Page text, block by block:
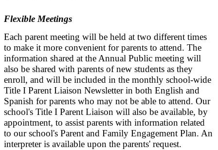
Flexible Meetings
Each parent meeting will be held at two different times
to make it more convenient for parents to attend. The
information shared at the Annual Public meeting will
also be shared with parents of new students as they
enroll, and will be included in the monthly school-wide
Title I Parent Liaison Newsletter in both English and
Spanish for parents who may not be able to attend. Our
school's Title I Parent Liaison will also be available, by
appointment, to assist parents with information related
to our school's Parent and Family Engagement Plan. An
interpreter is available upon the parents' request.